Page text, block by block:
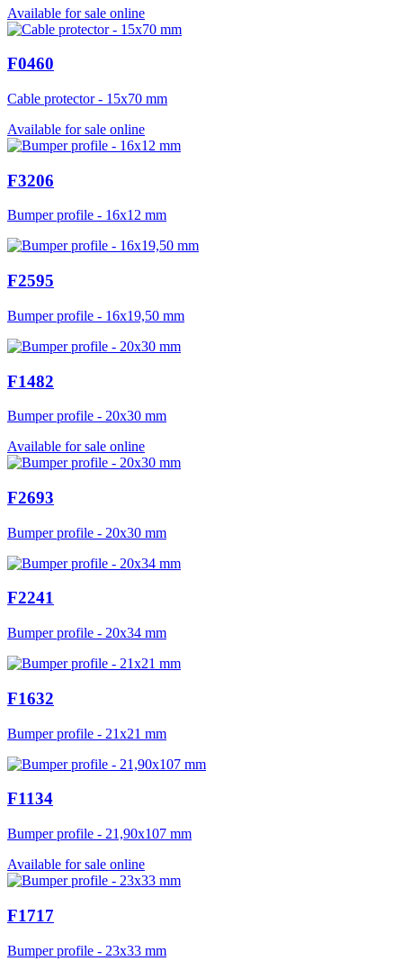
Available for sale online
F0460
Cable protector - 15x70 mm
Available for sale online
F3206
Bumper profile - 16x12 mm
F2595
Bumper profile - 16x19,50 mm
F1482
Bumper profile - 20x30 mm
Available for sale online
F2693
Bumper profile - 20x30 mm
F2241
Bumper profile - 20x34 mm
F1632
Bumper profile - 21x21 mm
F1134
Bumper profile - 21,90x107 mm
Available for sale online
F1717
Bumper profile - 23x33 mm